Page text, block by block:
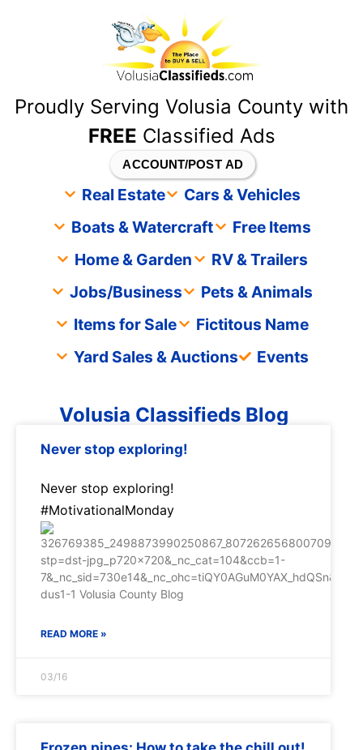
Proudly Serving Volusia County with
FREE Classified Ads
ACCOUNT/POST AD
Real Estate
Cars & Vehicles
Boats & Watercraft
Free Items
Home & Garden
RV & Trailers
Jobs/Business
Pets & Animals
Items for Sale
Fictitous Name
Yard Sales & Auctions
Events
Volusia Classifieds Blog
Never stop exploring!
Never stop exploring!
#MotivationalMonday
READ MORE »
03/16